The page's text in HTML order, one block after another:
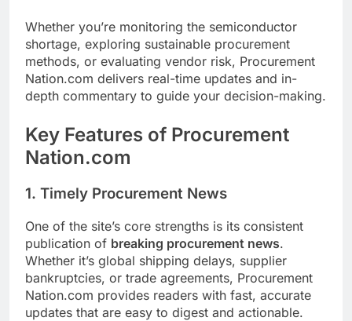
Whether you’re monitoring the semiconductor
shortage, exploring sustainable procurement
methods, or evaluating vendor risk, Procurement
Nation.com delivers real-time updates and in-
depth commentary to guide your decision-making.
Key Features of Procurement
Nation.com
1. Timely Procurement News
One of the site’s core strengths is its consistent
publication of breaking procurement news.
Whether it’s global shipping delays, supplier
bankruptcies, or trade agreements, Procurement
Nation.com provides readers with fast, accurate
updates that are easy to digest and actionable.